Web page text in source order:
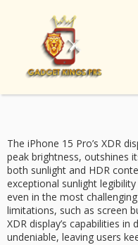
The iPhone 15 Pro’s XDR
peak brightness, outshines
both sunlight and HDR
exceptional sunlight legibility
even in the most
limitations, such as screen
XDR display’s capabilities
undeniable, leaving users